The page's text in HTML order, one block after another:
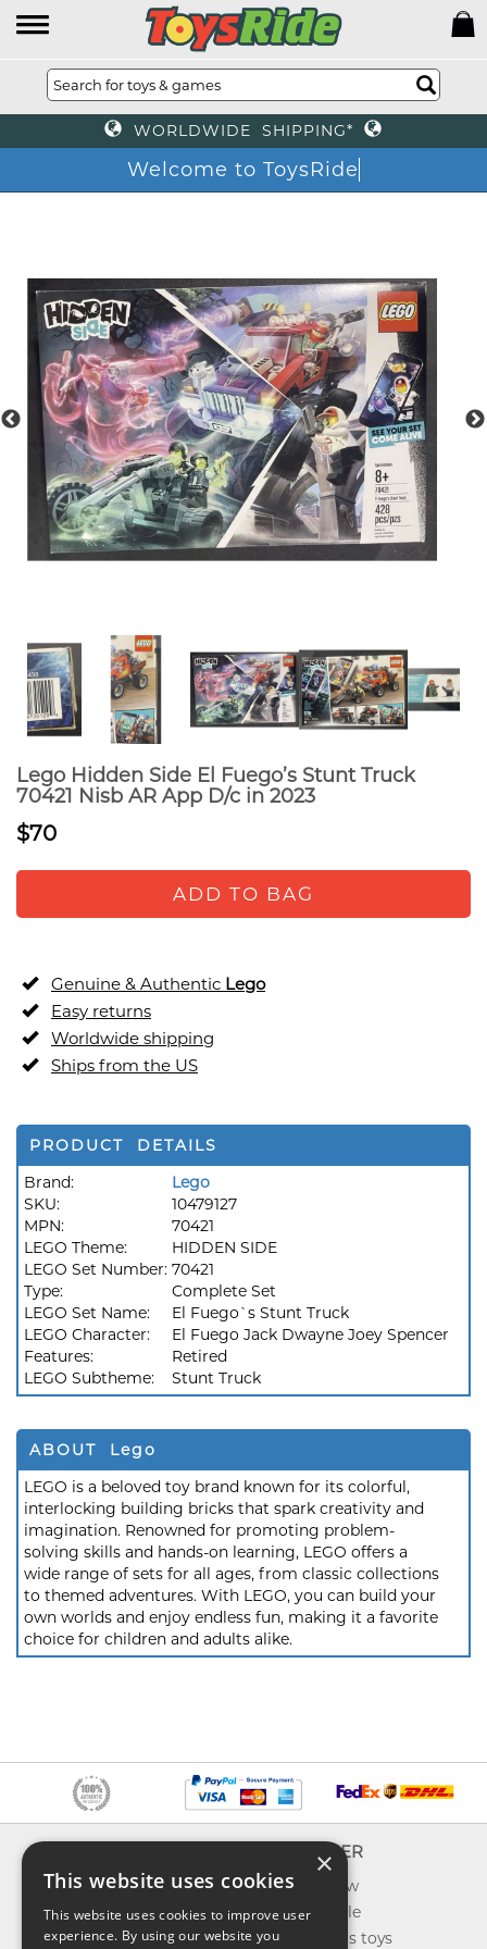
WORLDWIDE SHIPPING*
Welcome to ToysRide
Lego Hidden Side El Fuego’s Stunt Truck
70421 Nisb AR App D/c in 2023
$70
ADD TO BAG
Genuine & Authentic Lego
Easy returns
Worldwide shipping
Ships from the US
PRODUCT DETAILS
Brand:
Lego
SKU:
10479127
MPN:
70421
LEGO Theme:
HIDDEN SIDE
LEGO Set Number: 70421
Type:
Complete Set
LEGO Set Name:
El Fuego`s Stunt Truck
LEGO Character:
El Fuego Jack Dwayne Joey Spencer
Features:
Retired
LEGO Subtheme:
Stunt Truck
ABOUT Lego
LEGO is a beloved toy brand known for its colorful,
interlocking building bricks that spark creativity and
imagination. Renowned for promoting problem-
solving skills and hands-on learning, LEGO offers a
wide range of sets for all ages, from classic collections
to themed adventures. With LEGO, you can build your
own worlds and enjoy endless fun, making it a favorite
choice for children and adults alike.
About us
Contact us
Shipping
EXPLORER
What's new
Toys on sale
Best sellers toys
×
This website uses cookies
This website uses cookies to improve user
experience. By using our website you